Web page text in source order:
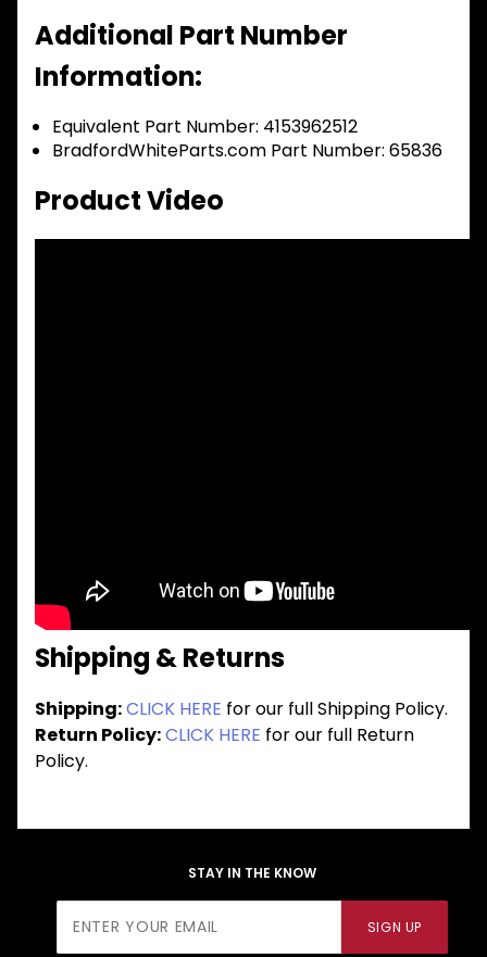
Additional Part Number
Information:
Equivalent Part Number: 4153962512
BradfordWhiteParts.com Part Number: 65836
Product Video
Shipping & Returns
Shipping:CLICK HERE for our full Shipping Policy.
Return Policy:CLICK HERE for our full Return
Policy.
STAY IN THE KNOW
Newsletter
SIGN UP